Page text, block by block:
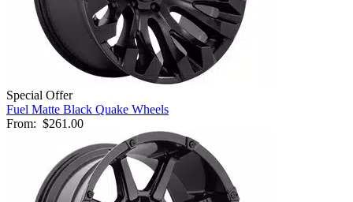
Special Offer
Fuel Matte Black Quake Wheels
From: $261.00